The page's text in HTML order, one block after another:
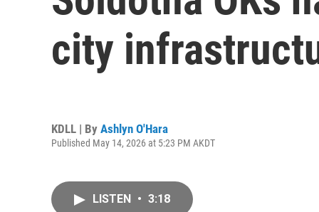
city
KDLL | By Ashlyn O'Hara
Published May 14, 2026 at 5:23 PM AKDT
LISTEN • 3:18